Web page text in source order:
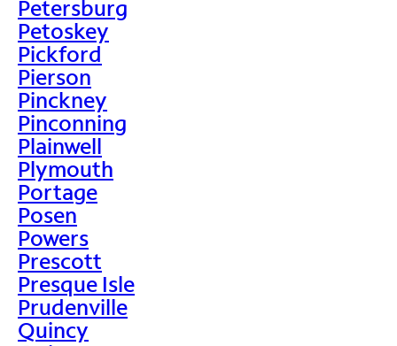
Petersburg
Petoskey
Pickford
Pierson
Pinckney
Pinconning
Plainwell
Plymouth
Portage
Posen
Powers
Prescott
Presque Isle
Prudenville
Quincy